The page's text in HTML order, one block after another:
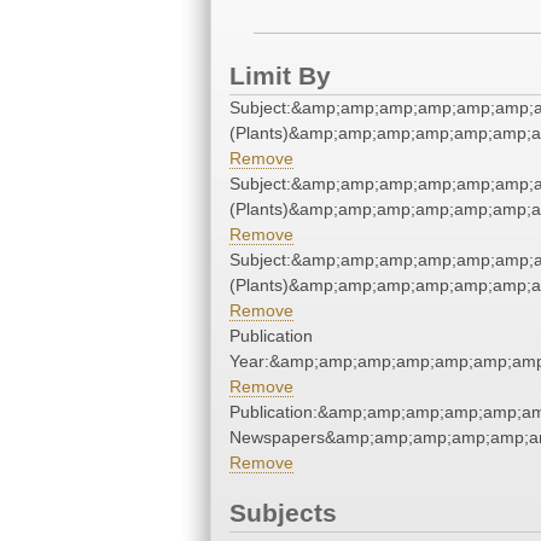
Limit By
Remove
Remove
Remove
Publication
Remove
Remove
Subjects